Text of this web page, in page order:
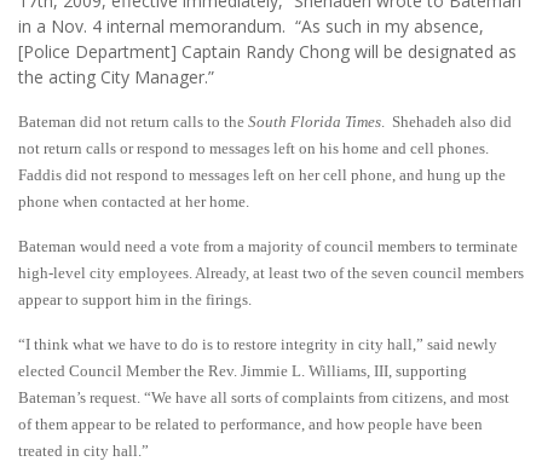
in a Nov. 4 internal memorandum. “As such in my absence,
[Police Department] Captain Randy Chong will be designated as
the acting City Manager.”
Bateman did not return calls to the South Florida Times. Shehadeh also did
not return calls or respond to messages left on his home and cell phones.
Faddis did not respond to messages left on her cell phone, and hung up the
phone when contacted at her home.
Bateman would need a vote from a majority of council members to terminate
high-level city employees. Already, at least two of the seven council members
appear to support him in the firings.
“I think what we have to do is to restore integrity in city hall,” said newly
elected Council Member the Rev. Jimmie L. Williams, III, supporting
Bateman’s request. “We have all sorts of complaints from citizens, and most
of them appear to be related to performance, and how people have been
treated in city hall.”